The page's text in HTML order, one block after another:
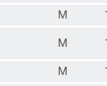
M
M
M